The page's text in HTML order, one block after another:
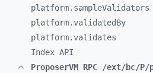
platform.sampleValidators
platform.validatedBy
platform.validates
Index API
ProposerVM RPC /ext/bc/P/